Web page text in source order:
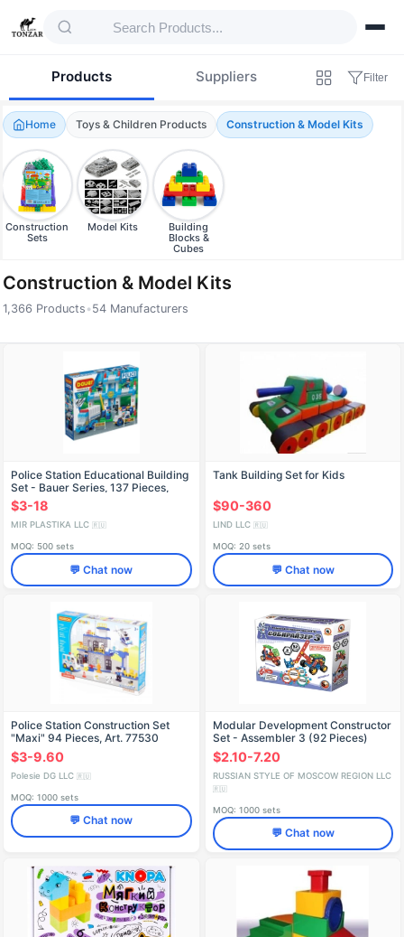
Products Suppliers Filter
Home Toys & Children Products Construction & Model Kits
Construction
Sets
Model Kits
Building
Blocks &
Cubes
Construction & Model Kits
1,366 Products •54 Manufacturers
Police Station Educational Building
Set - Bauer Series, 137 Pieces,
Model 631
$3-18
MIR PLASTIKA LLC 🇷🇺
MOQ: 500 sets
💬 Chat now
Tank Building Set for Kids
$90-360
LIND LLC 🇷🇺
MOQ: 20 sets
💬 Chat now
Police Station Construction Set
"Maxi" 94 Pieces, Art. 77530
$3-9.60
Polesie DG LLC 🇷🇺
MOQ: 1000 sets
💬 Chat now
Modular Development Constructor
Set - Assembler 3 (92 Pieces)
$2.10-7.20
RUSSIAN STYLE OF MOSCOW REGION LLC
🇷🇺
MOQ: 1000 sets
💬 Chat now